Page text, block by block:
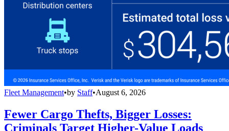
Fleet Management•by Staff•August 6, 2026
Fewer Cargo Thefts, Bigger Losses:
Criminals Target Higher-Value Loads